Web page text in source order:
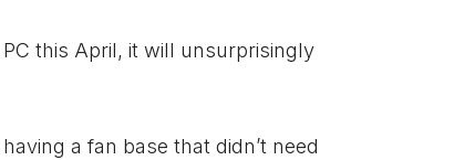
PC this April, it will unsurprisingly
a fan base that didn’t need